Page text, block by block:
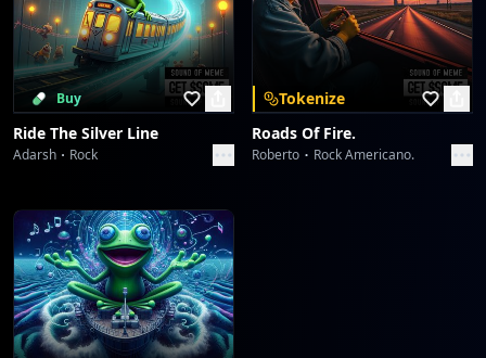
Buy
Ride The Silver Line
Adarsh Rock
Tokenize
Roads Of Fire.
Roberto Rock Americano.